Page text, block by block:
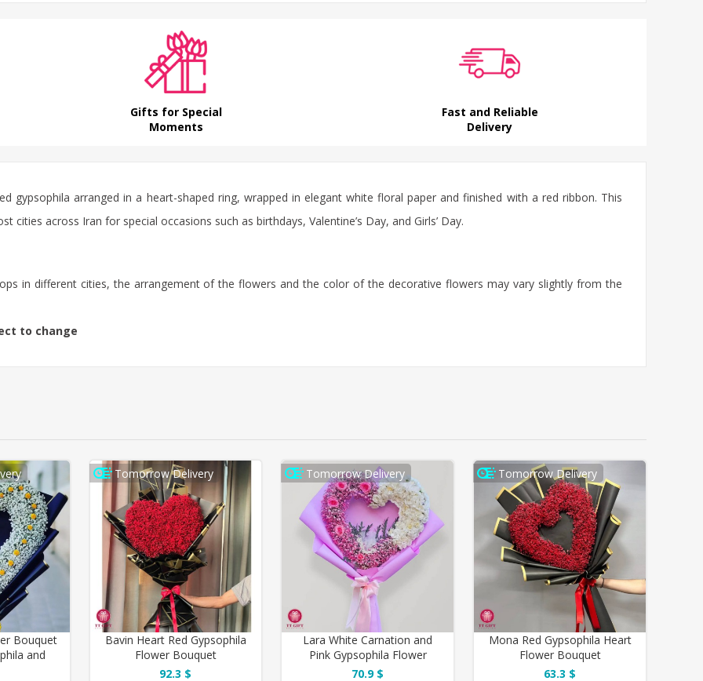
Gifts for Special
Moments
Fast and Reliable
Delivery
gypsophila arranged in a heart-shaped ring, wrapped in elegant white floral paper and finished with a red ribbon. This
across Iran for special occasions such as birthdays, Valentine’s Day, and Girls’ Day.
in different cities, the arrangement of the flowers and the color of the decorative flowers may vary slightly from the
to change
Bouquet
and
Rose
Tomorrow Delivery
Bavin Heart Red Gypsophila
Flower Bouquet
92.3 $
Tomorrow Delivery
Lara White Carnation and
Pink Gypsophila Flower
Bouquet
70.9 $
Tomorrow Delivery
Mona Red Gypsophila Heart
Flower Bouquet
63.3 $